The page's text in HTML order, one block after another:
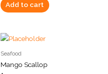
Add to cart
Seafood
Mango Scallop